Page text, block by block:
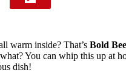
warm inside? That’s Bold
You can whip this up at
dish!